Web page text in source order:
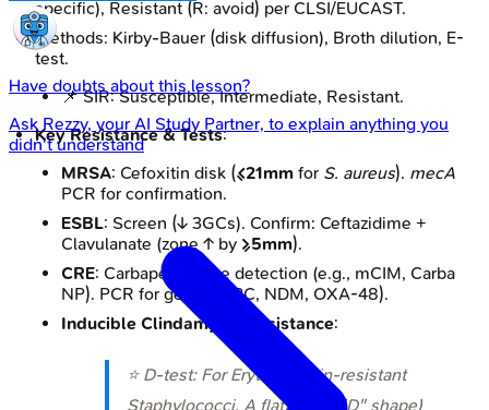
specific), Resistant (R: avoid) per CLSI/EUCAST.
Methods: Kirby-Bauer (disk diffusion), Broth dilution, E-
test.
📌 SIR: Susceptible, Intermediate, Resistant.
Key Resistance & Tests:
MRSA: Cefoxitin disk (≤21mm for S. aureus). mecA
PCR for confirmation.
ESBL: Screen (↓ 3GCs). Confirm: Ceftazidime +
Clavulanate (zone ↑ by ≥5mm).
CRE: Carbapenemase detection (e.g., mCIM, Carba
NP). PCR for genes (KPC, NDM, OXA-48).
Inducible Clindamycin Resistance:
⭐ D-test: For Erythromycin-resistant
Staphylococci. A flattened ("D" shape)
Have doubts about this lesson?
Ask Rezzy, your AI Study Partner, to explain anything you
didn't understand